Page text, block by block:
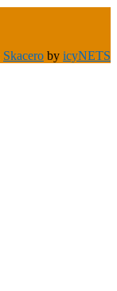
Skacero by icyNETS